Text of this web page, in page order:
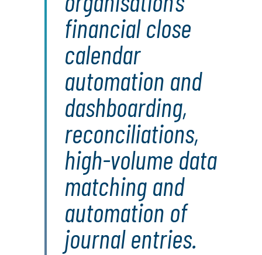
financial close
calendar
automation and
dashboarding,
reconciliations,
high-volume data
matching and
automation of
journal entries.